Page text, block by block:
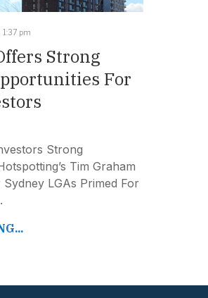
pm
Strong
For
Strong
Tim Graham
LGAs Primed For